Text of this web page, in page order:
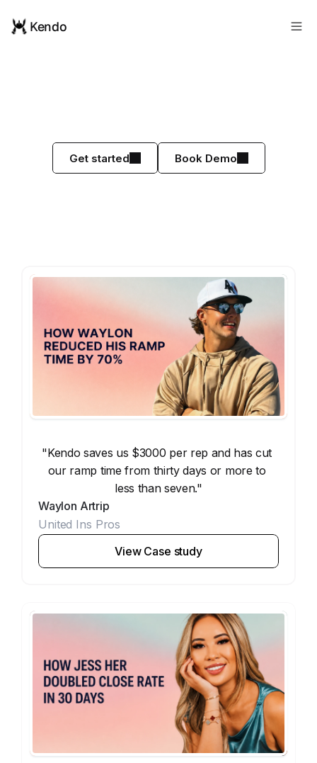
Kendo
See why top sales teams love Kendo
Get started Book Demo
"Kendo saves us $3000 per rep and has cut
our ramp time from thirty days or more to
less than seven."
Waylon Artrip
United Ins Pros
View Case study